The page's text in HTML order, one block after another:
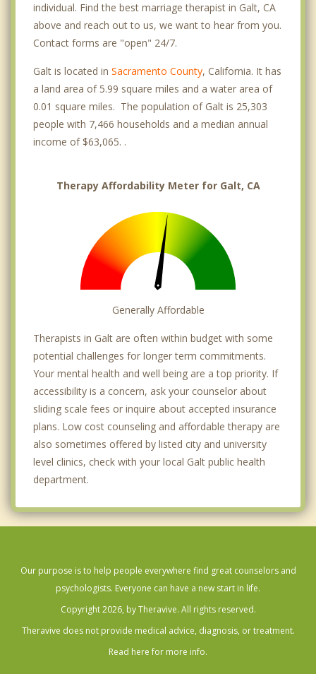
individual. Find the best marriage therapist in Galt, CA
above and reach out to us, we want to hear from you.
Contact forms are "open" 24/7.
Galt is located in Sacramento County, California. It has
a land area of 5.99 square miles and a water area of
0.01 square miles. The population of Galt is 25,303
people with 7,466 households and a median annual
income of $63,065. .
Therapy Affordability Meter for Galt, CA
Generally Affordable
Therapists in Galt are often within budget with some
potential challenges for longer term commitments.
Your mental health and well being are a top priority. If
accessibility is a concern, ask your counselor about
sliding scale fees or inquire about accepted insurance
plans. Low cost counseling and affordable therapy are
also sometimes offered by listed city and university
level clinics, check with your local Galt public health
department.
Our purpose is to help people everywhere find great counselors and
psychologists. Everyone can have a new start in life.
Copyright 2026, by Theravive. All rights reserved.
Theravive does not provide medical advice, diagnosis, or treatment.
Read here for more info.